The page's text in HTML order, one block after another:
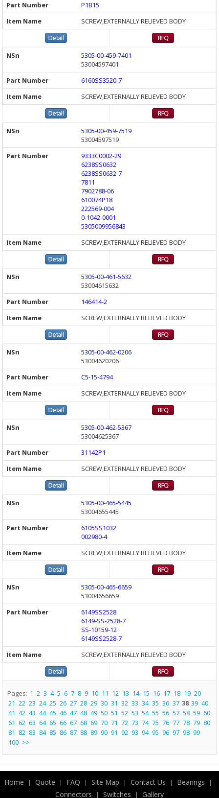
P1B15
SCREW,EXTERNALLY RELIEVED BODY
5305-00-459-7401
53004597401
6160SS3520-7
SCREW,EXTERNALLY RELIEVED BODY
5305-00-459-7519
53004597519
9333C0002-29
6238SS0632
6238SS0632-7
7811
7902788-06
610074P18
222569-004
0-1042-0001
5305009956843
SCREW,EXTERNALLY RELIEVED BODY
5305-00-461-5632
53004615632
146414-2
SCREW,EXTERNALLY RELIEVED BODY
5305-00-462-0206
53004620206
C5-15-4794
SCREW,EXTERNALLY RELIEVED BODY
5305-00-462-5367
53004625367
31142P1
SCREW,EXTERNALLY RELIEVED BODY
5305-00-465-5445
53004655445
6105SS1032
002980-4
SCREW,EXTERNALLY RELIEVED BODY
5305-00-465-6659
53004656659
6149SS2528
6149-SS-2528-7
SS-10159-12
6149SS2528-7
SCREW,EXTERNALLY RELIEVED BODY
Pages: 1 2 3 4 5 6 7 8 9 10 11 12 13 14 15 16 17 18 19 20
21 22 23 24 25 26 27 28 29 30 31 32 33 34 35 36 37 38 39 40
41 42 43 44 45 46 47 48 49 50 51 52 53 54 55 56 57 58 59 60
61 62 63 64 65 66 67 68 69 70 71 72 73 74 75 76 77 78 79 80
81 82 83 84 85 86 87 88 89 90 91 92 93 94 95 96 97 98 99
100 >>
Home | Quote | FAQ | Site Map | Contact Us | Bearings |
Connectors | Switches | Gallery